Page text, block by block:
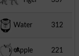
Water
Cooler
312
Apple 221